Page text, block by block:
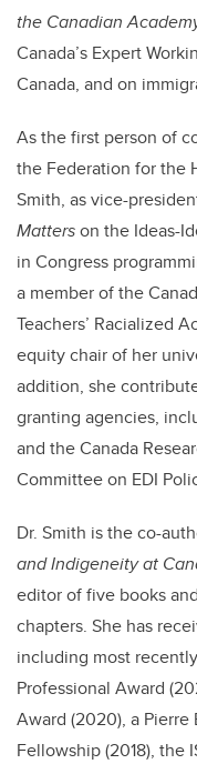
the Canadian
Canada’s Expert
Canada, and on
As the first person of
the Federation for the
Smith, as vice-
Matterson the Ideas-
in Congress
a member of the
Teachers’ Racialized
equity chair of her
addition, she
granting agencies,
and the Canada
Committee on EDI
Dr. Smith is the co-
and Indigeneity at
editor of five books
chapters. She has
including most
Professional Award
Award (2020), a
Fellowship (2018), the